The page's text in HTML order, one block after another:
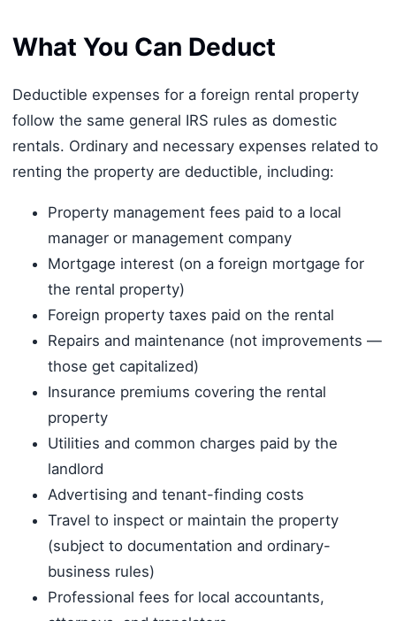
What You Can Deduct
Deductible expenses for a foreign rental property
follow the same general IRS rules as domestic
rentals. Ordinary and necessary expenses related to
renting the property are deductible, including:
Property management fees paid to a local
manager or management company
Mortgage interest (on a foreign mortgage for
the rental property)
Foreign property taxes paid on the rental
Repairs and maintenance (not improvements —
those get capitalized)
Insurance premiums covering the rental
property
Utilities and common charges paid by the
landlord
Advertising and tenant-finding costs
Travel to inspect or maintain the property
(subject to documentation and ordinary-
business rules)
Professional fees for local accountants,